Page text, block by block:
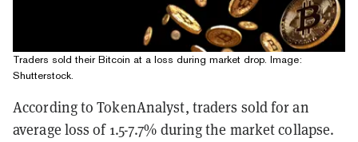
Traders sold their Bitcoin at a loss during market drop. Image:
Shutterstock.
According to TokenAnalyst, traders sold for an
average loss of 1.5-7.7% during the market collapse.